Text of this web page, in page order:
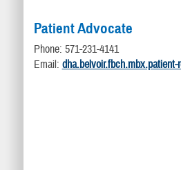
Patient Advocate
Phone: 571-231-4141
Email: